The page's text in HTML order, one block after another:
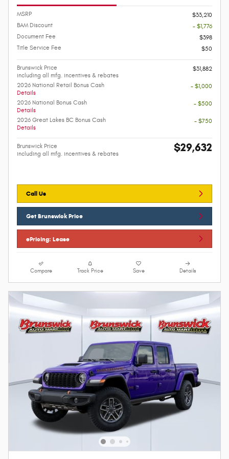
MSRP
$33,210
BAM Discount
- $1,776
Document Fee
$398
Title Service Fee
$50
Brunswick Price
including all mfg. incentives & rebates
$31,882
2026 National Retail Bonus Cash
Details
- $1,000
2026 National Bonus Cash
Details
- $500
2026 Great Lakes BC Bonus Cash
Details
- $750
Brunswick Price
including all mfg. incentives & rebates
$29,632
Call Us
Get Brunswick Price
ePricing: Lease
Compare Track Price Save Details